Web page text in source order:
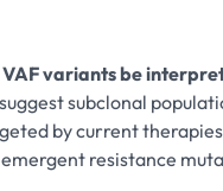
VAF variants be
subclonal
by current
resistance